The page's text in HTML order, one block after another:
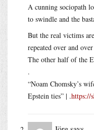
A cunning sociopath
to swindle and the
But the real victims
repeated over and
The other half of the
.
“Noam Chomsky’s
Epstein ties” | .https://